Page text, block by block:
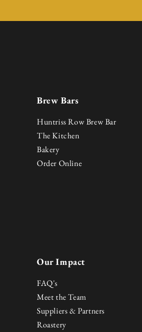
Brew Bars
Huntriss Row Brew Bar
The Kitchen
Bakery
Order Online
Our Impact
FAQ's
Meet the Team
Suppliers & Partners
Roastery